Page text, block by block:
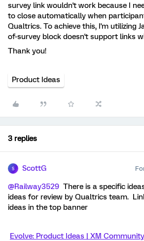
survey link wouldn't work because I
to close automatically when
Qualtrics. To achieve this, I'm utilizing
of-survey block doesn't support links
Thank you!
Product Ideas
3 replies
S ScottG
@Railway3529 There is a specific
ideas for review by Qualtrics team.
ideas in the top banner
Evolve: Product Ideas | XM